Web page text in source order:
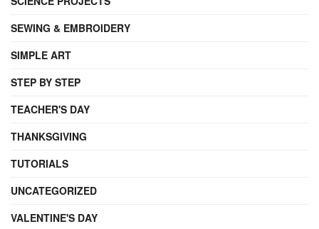
SEWING & EMBROIDERY
SIMPLE ART
STEP BY STEP
TEACHER'S DAY
THANKSGIVING
TUTORIALS
UNCATEGORIZED
VALENTINE'S DAY